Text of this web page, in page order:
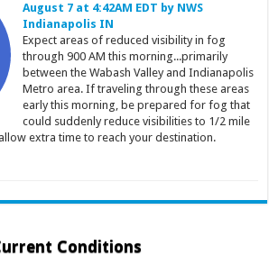
August 7 at 4:42AM EDT by NWS
Indianapolis IN
Expect areas of reduced visibility in fog
through 900 AM this morning...primarily
between the Wabash Valley and Indianapolis
Metro area. If traveling through these areas
early this morning, be prepared for fog that
could suddenly reduce visibilities to 1/2 mile
extra time to reach your destination.
Conditions